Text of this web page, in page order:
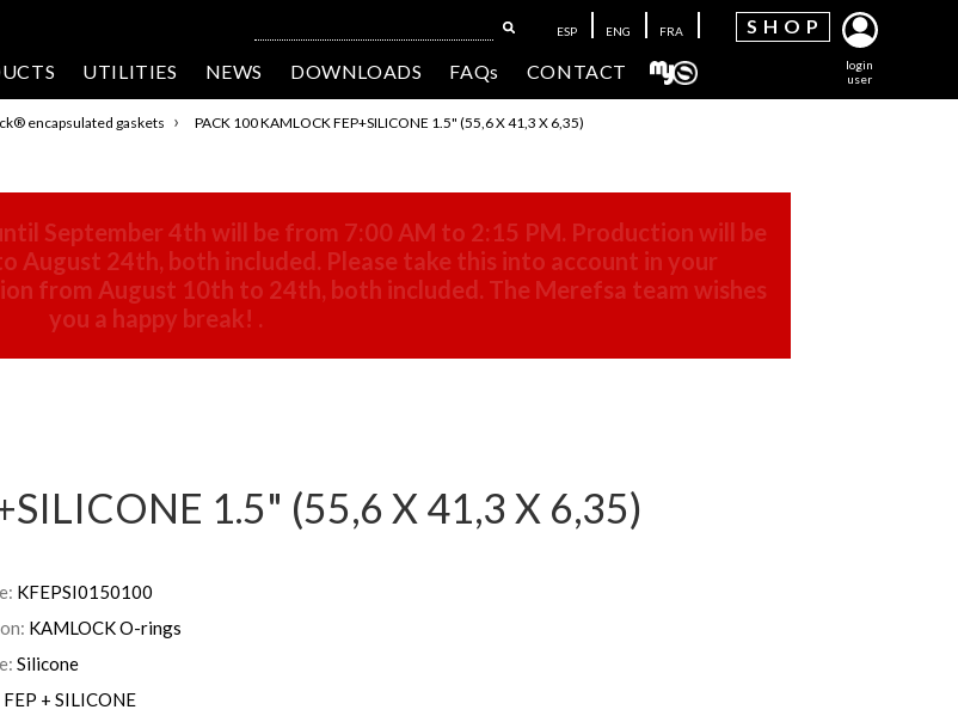
login
user
SH OP
ESP ENG FRA
UTILITIES NEWS DOWNLOADS FAQs CONTACT
encapsulated gaskets › PACK 100 KAMLOCK FEP+SILICONE 1.5" (55,6 X 41,3 X 6,35)
September 4th will be from 7:00 AM to 2:15 PM. Production will be
August 24th, both included. Please take this into account in your
from August 10th to 24th, both included. The Merefsa team wishes
you a happy break! .
1.5" (55,6 X 41,3 X 6,35)
KFEPSI0150100
KAMLOCK O-rings
Silicone
FEP + SILICONE